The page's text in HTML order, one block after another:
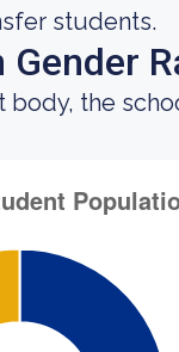
students.
the